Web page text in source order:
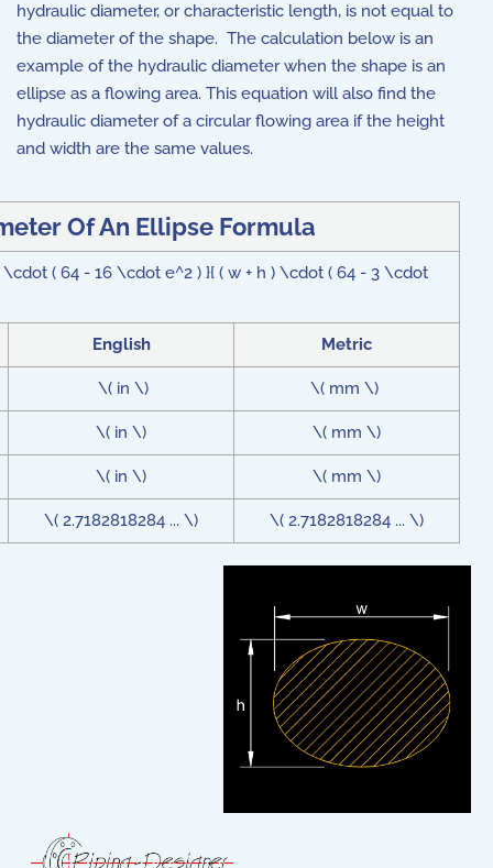
hydraulic diameter, or characteristic length, is not equal to
the diameter of the shape. The calculation below is an
example of the hydraulic diameter when the shape is an
ellipse as a flowing area. This equation will also find the
hydraulic diameter of a circular flowing area if the height
and width are the same values.
Of An Ellipse Formula
( 64 - 16 \cdot e^2 ) }{ ( w + h ) \cdot ( 64 - 3 \cdot
English Metric
\( in \) \( mm \)
\( in \) \( mm \)
\( in \) \( mm \)
\( 2.7182818284 ... \) \( 2.7182818284 ... \)